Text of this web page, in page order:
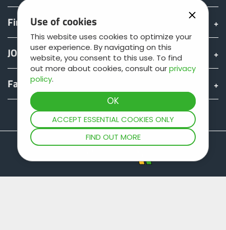
Use of cookies
This website uses cookies to optimize your
user experience. By navigating on this
website, you consent to this use. To find
out more about cookies, consult ourprivacy
policy.
ACCEPT ESSENTIAL COOKIES ONLY
FIND OUT MORE
Find & Buy
JOSKIN world
Fan shop
Teamviewer